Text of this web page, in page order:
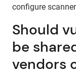
configure
Should
be
vendors